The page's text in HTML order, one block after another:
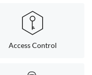
Access Control